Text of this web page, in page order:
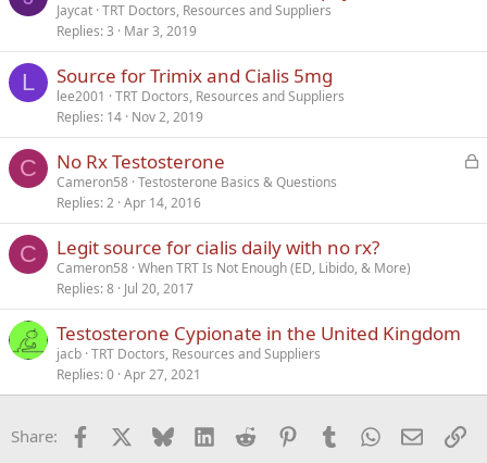
Jaycat TRT Doctors, Resources and Suppliers
Replies 3 Mar 3, 2019
L Source for Trimix and Cialis 5mg
lee2001
TRT Doctors, Resources and Suppliers
Replies 14 Nov 2, 2019
C
L
k
No Rx Testosterone
Cameron58 Testosterone Basics & Questions
Replies 2 Apr 14, 2016
C Legit source for cialis daily with no rx?
Cameron58 When TRT Is Not Enough (ED, Libido, & More)
Replies 8 Jul 20, 2017
Testosterone Cypionate in the United Kingdom
jacb TRT Doctors, Resources and Suppliers
Replies 0 Apr 27, 2021
Share: Facebook Bluesky LinkedInReddit PinterestTumblrWhatsApp
Email